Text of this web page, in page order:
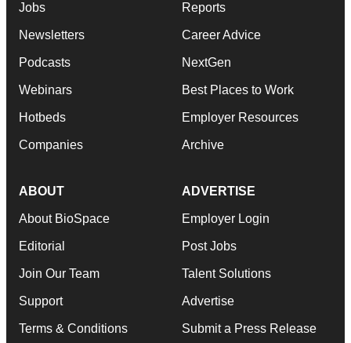
Jobs
Newsletters
Podcasts
Webinars
Hotbeds
Companies
Reports
Career Advice
NextGen
Best Places to Work
Employer Resources
Archive
ABOUT
About BioSpace
Editorial
Join Our Team
Support
Terms & Conditions
ADVERTISE
Employer Login
Post Jobs
Talent Solutions
Advertise
Submit a Press Release